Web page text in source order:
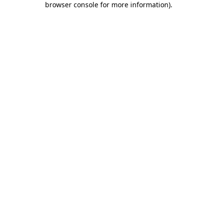
browser console for more information).